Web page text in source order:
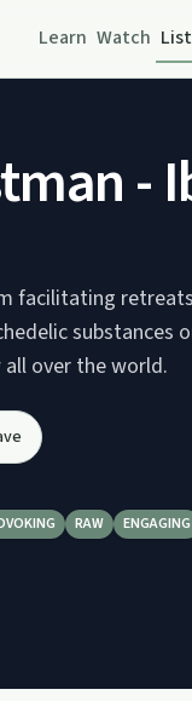
Learn Watch
-
facilitating
substances
over the world.
RAW ENGAGING